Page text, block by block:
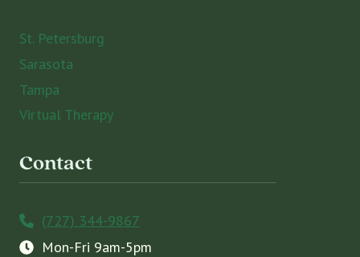
St. Petersburg
Sarasota
Tampa
Virtual Therapy
Contact
(727) 344-9867
Mon-Fri 9am-5pm